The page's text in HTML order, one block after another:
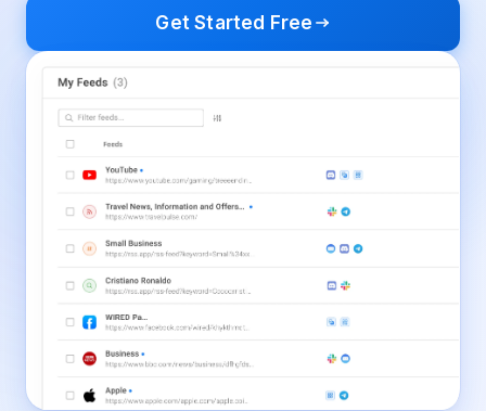
Get Started Free